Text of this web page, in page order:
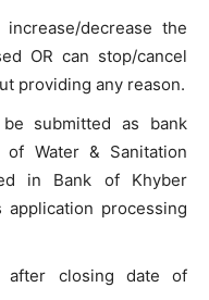
decrease the
OR can stop/cancel
providing any reason.
submitted as bank
Water & Sanitation
in Bank of Khyber
application processing
after closing date of